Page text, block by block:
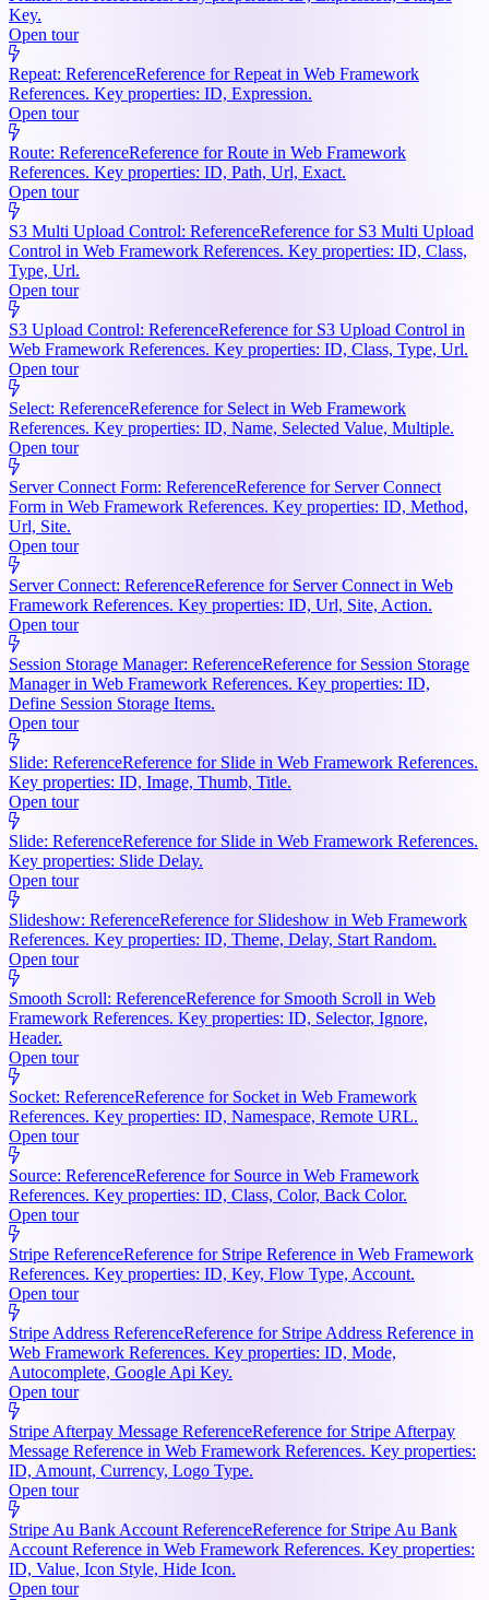
Key.
Open tour
Repeat: ReferenceReference for Repeat in Web Framework
References. Key properties: ID, Expression.
Open tour
Route: ReferenceReference for Route in Web Framework
References. Key properties: ID, Path, Url, Exact.
Open tour
S3 Multi Upload Control: ReferenceReference for S3 Multi Upload
Control in Web Framework References. Key properties: ID, Class,
Type, Url.
Open tour
S3 Upload Control: ReferenceReference for S3 Upload Control in
Web Framework References. Key properties: ID, Class, Type, Url.
Open tour
Select: ReferenceReference for Select in Web Framework
References. Key properties: ID, Name, Selected Value, Multiple.
Open tour
Server Connect Form: ReferenceReference for Server Connect
Form in Web Framework References. Key properties: ID, Method,
Url, Site.
Open tour
Server Connect: ReferenceReference for Server Connect in Web
Framework References. Key properties: ID, Url, Site, Action.
Open tour
Session Storage Manager: ReferenceReference for Session Storage
Manager in Web Framework References. Key properties: ID,
Define Session Storage Items.
Open tour
Slide: ReferenceReference for Slide in Web Framework References.
Key properties: ID, Image, Thumb, Title.
Open tour
Slide: ReferenceReference for Slide in Web Framework References.
Key properties: Slide Delay.
Open tour
Slideshow: ReferenceReference for Slideshow in Web Framework
References. Key properties: ID, Theme, Delay, Start Random.
Open tour
Smooth Scroll: ReferenceReference for Smooth Scroll in Web
Framework References. Key properties: ID, Selector, Ignore,
Header.
Open tour
Socket: ReferenceReference for Socket in Web Framework
References. Key properties: ID, Namespace, Remote URL.
Open tour
Source: ReferenceReference for Source in Web Framework
References. Key properties: ID, Class, Color, Back Color.
Open tour
Stripe ReferenceReference for Stripe Reference in Web Framework
References. Key properties: ID, Key, Flow Type, Account.
Open tour
Stripe Address ReferenceReference for Stripe Address Reference in
Web Framework References. Key properties: ID, Mode,
Autocomplete, Google Api Key.
Open tour
Stripe Afterpay Message ReferenceReference for Stripe Afterpay
Message Reference in Web Framework References. Key properties:
ID, Amount, Currency, Logo Type.
Open tour
Stripe Au Bank Account ReferenceReference for Stripe Au Bank
Account Reference in Web Framework References. Key properties:
ID, Value, Icon Style, Hide Icon.
Open tour